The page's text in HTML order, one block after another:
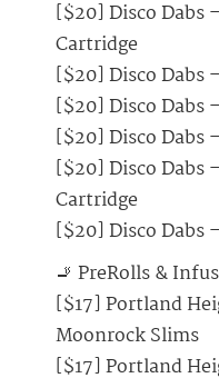
[$20] Disco Dabs
Cartridge
[$20] Disco Dabs
[$20] Disco Dabs
[$20] Disco Dabs
[$20] Disco Dabs
Cartridge
[$20] Disco Dabs
🚬 PreRolls &
[$17] Portland
Moonrock Slims
[$17] Portland